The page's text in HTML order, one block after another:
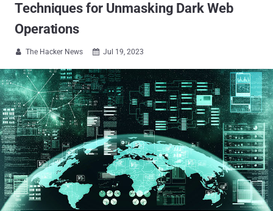
Techniques for Unmasking Dark Web
Operations
 The Hacker News  Jul 19, 2023